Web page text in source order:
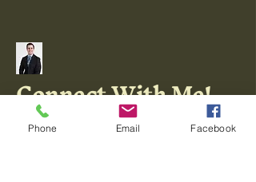
Connect With Me!
Phone Email Facebook